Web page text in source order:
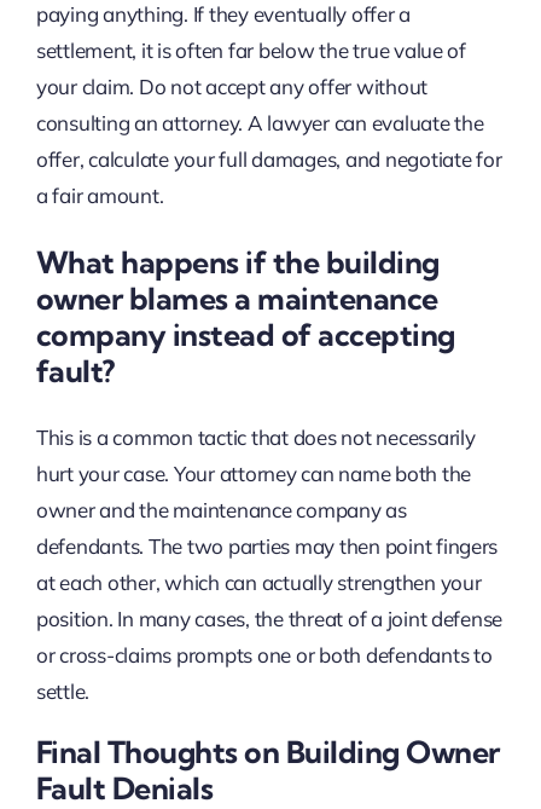
paying anything. If they eventually offer a
settlement, it is often far below the true value of
your claim. Do not accept any offer without
consulting an attorney. A lawyer can evaluate the
offer, calculate your full damages, and negotiate for
a fair amount.
What happens if the building
owner blames a maintenance
company instead of accepting
fault?
This is a common tactic that does not necessarily
hurt your case. Your attorney can name both the
owner and the maintenance company as
defendants. The two parties may then point fingers
at each other, which can actually strengthen your
position. In many cases, the threat of a joint defense
or cross-claims prompts one or both defendants to
settle.
Final Thoughts on Building Owner
Fault Denials